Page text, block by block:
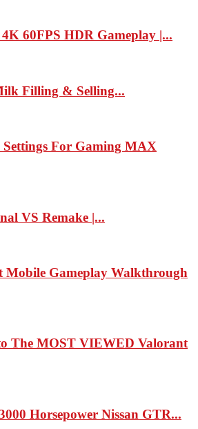
60FPS HDR Gameplay |...
Filling & Selling...
Settings For Gaming MAX
VS Remake |...
Mobile Gameplay Walkthrough
The MOST VIEWED Valorant
Horsepower Nissan GTR...